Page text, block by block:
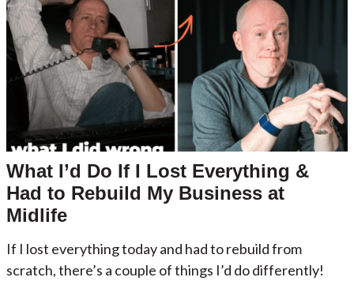
What I’d Do If I Lost Everything &
Had to Rebuild My Business at
Midlife
If I lost everything today and had to rebuild from
scratch, there’s a couple of things I’d do differently!